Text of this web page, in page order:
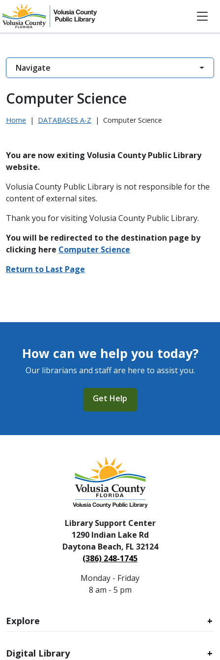
Computer Science
Home | DATABASES A-Z | Computer Science
You are now exiting Volusia County Public Library
website.
Volusia County Public Library is not responsible for the
content of external sites.
Thank you for visiting Volusia County Public Library.
You will be redirected to the destination page by
clicking here Computer Science
Return to Last Page
Navigate
How can we help you today?
Our librarians and staff are here to assist you.
Get Help
Library Support Center
1290 Indian Lake Rd
Daytona Beach, FL 32124
(386) 248-1745
Monday - Friday
8 am - 5 pm
Explore
Digital Library